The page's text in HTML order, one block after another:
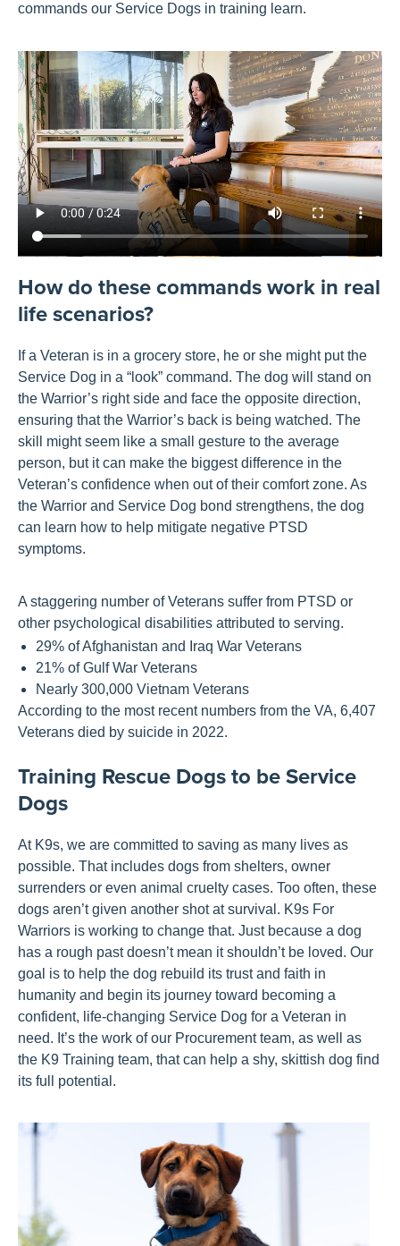
commands our Service Dogs in training learn.
How do these commands work in real
life scenarios?
If a Veteran is in a grocery store, he or she might put the
Service Dog in a “look” command. The dog will stand on
the Warrior’s right side and face the opposite direction,
ensuring that the Warrior’s back is being watched. The
skill
might seem like a small gesture to the average
person, but it can make the biggest difference in the
Veteran’s confidence when out of their comfort zone. As
the Warrior and Service Dog bond strengthens, the dog
can learn how to help mitigate negative PTSD
symptoms.
A staggering number of Veterans suffer from PTSD or
other psychological disabilities attributed to serving.
29% of Afghanistan and Iraq War Veterans
21% of Gulf War Veterans
Nearly 300,000 Vietnam Veterans
According to the most recent numbers from the VA, 6,407
Veterans died by suicide in 2022.
Training Rescue Dogs to be Service
Dogs
At K9s, we are committed to saving as many lives as
possible. That includes dogs from shelters, owner
surrenders or even animal cruelty cases. Too often, these
dogs aren’tgiven another shot at survival. K9s For
Warriors is working to change that. Just because a dog
has a rough pastdoesn’tmean itshouldn’tbe loved. Our
goal is to help the dog rebuild its trust and faith in
humanity and begin its journey toward becoming a
confident, life-changing Service Dog for a Veteran in
need. It’s the work of our Procurementteam, as well as
the K9 Training team, thatcan help a shy, skittish dog find
its full potential .